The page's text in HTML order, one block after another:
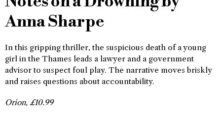
Anna Sharpe
In this gripping thriller, the suspicious death of a young
girl in the Thames leads a lawyer and a government
advisor to suspect foul play. The narrative moves briskly
and raises questions about accountability.
Orion, £10.99